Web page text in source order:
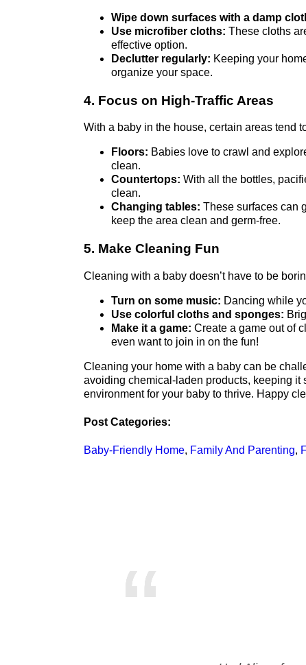
Wipe down surfaces with a damp
Use microfiber cloths: These cloths
effective option.
Declutter regularly: Keeping your
organize your space.
4. Focus on High-Traffic Areas
With a baby in the house, certain areas tend
Floors: Babies love to crawl and
clean.
Countertops: With all the bottles,
clean.
Changing tables: These surfaces can
keep the area clean and germ-free.
5. Make Cleaning Fun
Cleaning with a baby doesn’t have to be
Turn on some music: Dancing while
Use colorful cloths and sponges:
Make it a game: Create a game out of
even want to join in on the fun!
Cleaning your home with a baby can be
avoiding chemical-laden products, keeping it
environment for your baby to thrive. Happy
Post Categories:
Baby-Friendly Home, Family And Parenting,